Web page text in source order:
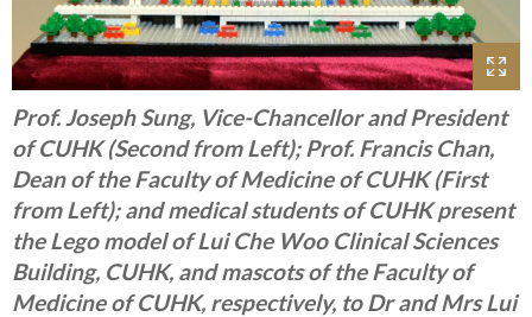
Prof. Joseph Sung, Vice-Chancellor and President
of CUHK (Second from Left); Prof. Francis Chan,
Dean of the Faculty of Medicine of CUHK (First
from Left); and medical students of CUHK present
the Lego model of Lui Che Woo Clinical Sciences
Building, CUHK, and mascots of the Faculty of
Medicine of CUHK, respectively, to Dr and Mrs Lui